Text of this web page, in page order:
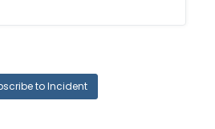
to Incident